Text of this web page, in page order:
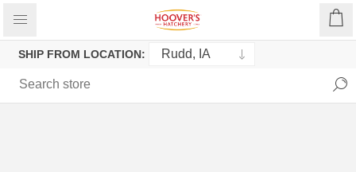
SHIP FROM LOCATION: